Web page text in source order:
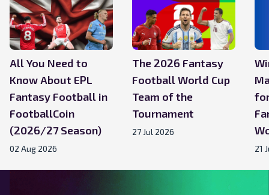
All You Need to
Know About EPL
Fantasy Football in
FootballCoin
(2026/27 Season)
02 Aug 2026
The 2026 Fantasy
Football World Cup
Team of the
Tournament
27 Jul 2026
21